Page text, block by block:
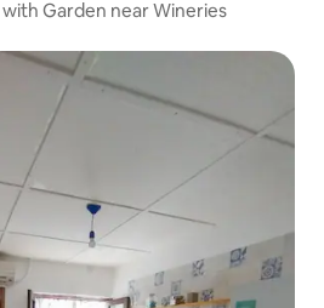
Garden near Wineries